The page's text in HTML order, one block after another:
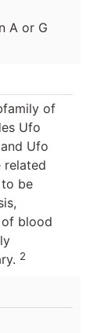
A or G
of
Ufo
Ufo
related
be
blood
2